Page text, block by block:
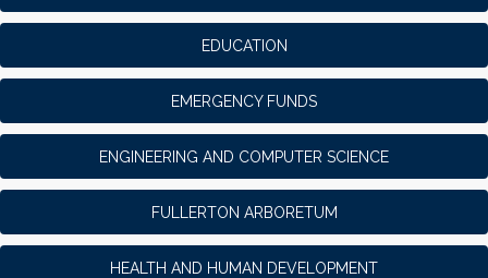
EDUCATION
EMERGENCY FUNDS
ENGINEERING AND COMPUTER SCIENCE
FULLERTON ARBORETUM
HEALTH AND HUMAN DEVELOPMENT